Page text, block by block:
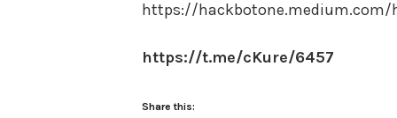
https://
https://t.me/cKure/6457
Share this: